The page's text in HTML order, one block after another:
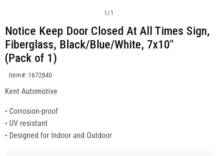
1/1
Notice Keep Door Closed At All Times Sign,
Fiberglass, Black/Blue/White, 7x10"
(Pack of 1)
SKU:1672840
Item#: 1672840
Kent Automotive
• Corrosion-proof
• UV resistant
• Designed for Indoor and Outdoor